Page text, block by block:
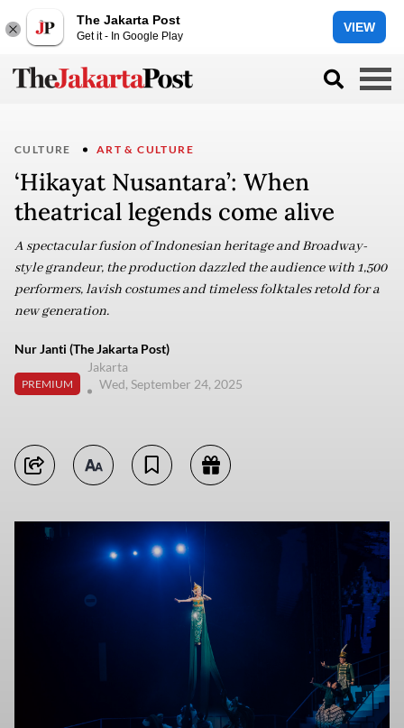
The Jakarta Post
Get it - In Google Play
VIEW
CULTURE ART & CULTURE
‘Hikayat Nusantara’: When
theatrical legends come alive
A spectacular fusion of Indonesian heritage and Broadway-
style grandeur, the production dazzled the audience with 1,500
performers, lavish costumes and timeless folktales retold for a
new generation.
Nur Janti (The Jakarta Post)
PREMIUM
Jakarta
Wed, September 24, 2025